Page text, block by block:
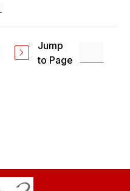
Jump
to Page